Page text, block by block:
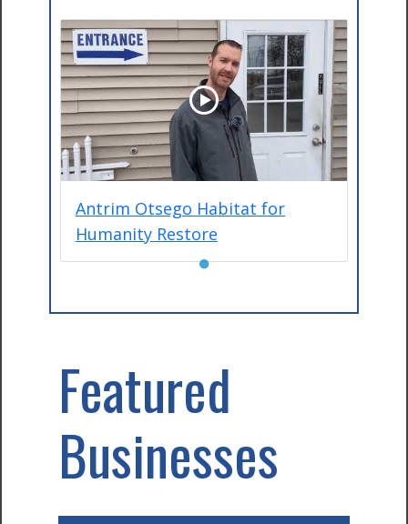
Antrim Otsego Habitat for
Humanity Restore
●
Featured
Businesses